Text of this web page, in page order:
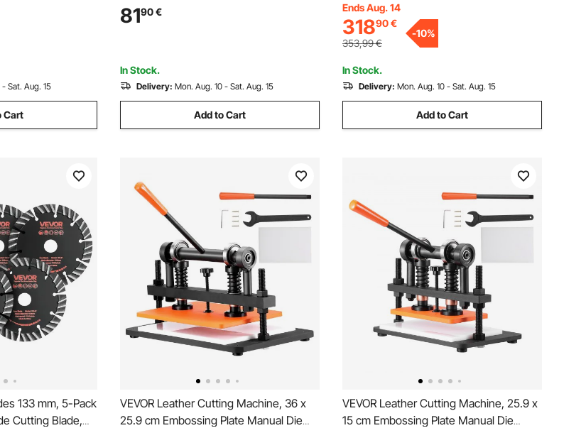
Polisher
Buffing
Sat. Aug. 15
Cart
Segment Blade, Universal 1 inch/25.4
mm Center Hole Diameter, for Concrete
8190€
In Stock.
Delivery: Mon. Aug. 10 - Sat. Aug. 15
Add to Cart
Press Mold Mould Leather Die Cut
Leather Craft Cutting Machine for
Various Materials
Ends Aug. 14
31890€
353,99€
-10%
In Stock.
Delivery: Mon. Aug. 10 - Sat. Aug. 15
Add to Cart
133 mm, 5-Pack
Cutting Blade,
VEVOR Leather Cutting Machine, 36 x
25.9 cm Embossing Plate Manual Die
VEVOR Leather Cutting Machine, 25.9 x
15 cm Embossing Plate Manual Die